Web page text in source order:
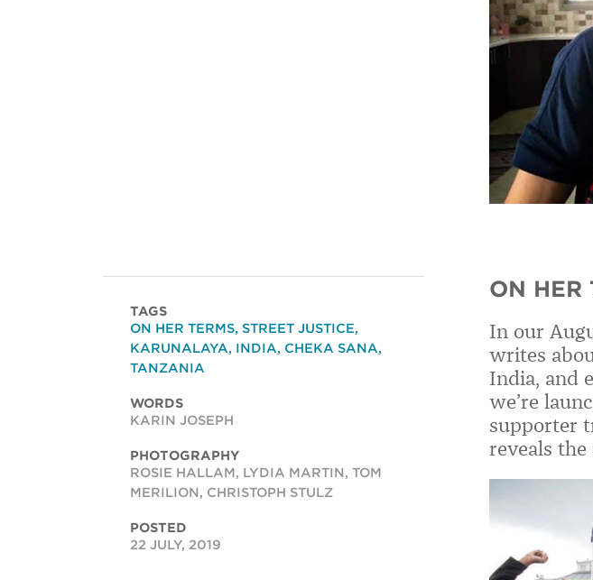
ON HER
In our
writes
India, and
we’re
supporter
reveals
TAGS
ON HER TERMS, STREET JUSTICE,
KARUNALAYA, INDIA, CHEKA SANA,
TANZANIA
WORDS
KARIN JOSEPH
PHOTOGRAPHY
ROSIE HALLAM, LYDIA MARTIN, TOM
MERILION, CHRISTOPH STULZ
POSTED
22 JULY, 2019